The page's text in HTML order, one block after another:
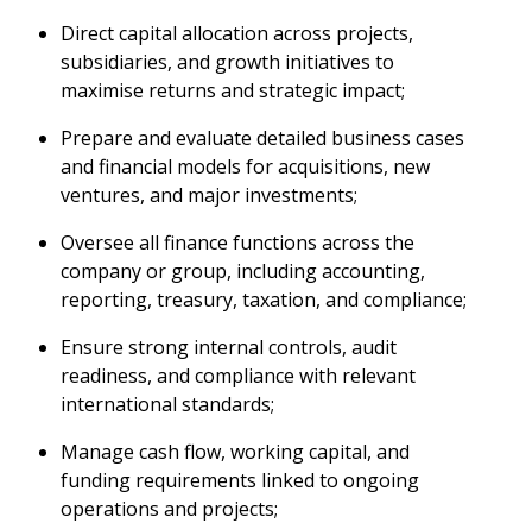
Direct capital allocation across projects,
subsidiaries, and growth initiatives to
maximise returns and strategic impact;
Prepare and evaluate detailed business cases
and financial models for acquisitions, new
ventures, and major investments;
Oversee all finance functions across the
company or group, including accounting,
reporting, treasury, taxation, and compliance;
Ensure strong internal controls, audit
readiness, and compliance with relevant
international standards;
Manage cash flow, working capital, and
funding requirements linked to ongoing
operations and projects;